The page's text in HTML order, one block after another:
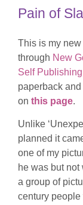
Pain of
This is my
through New
Self
paperback
on this page.
Unlike
planned it
one of my
he was but
a group of
century